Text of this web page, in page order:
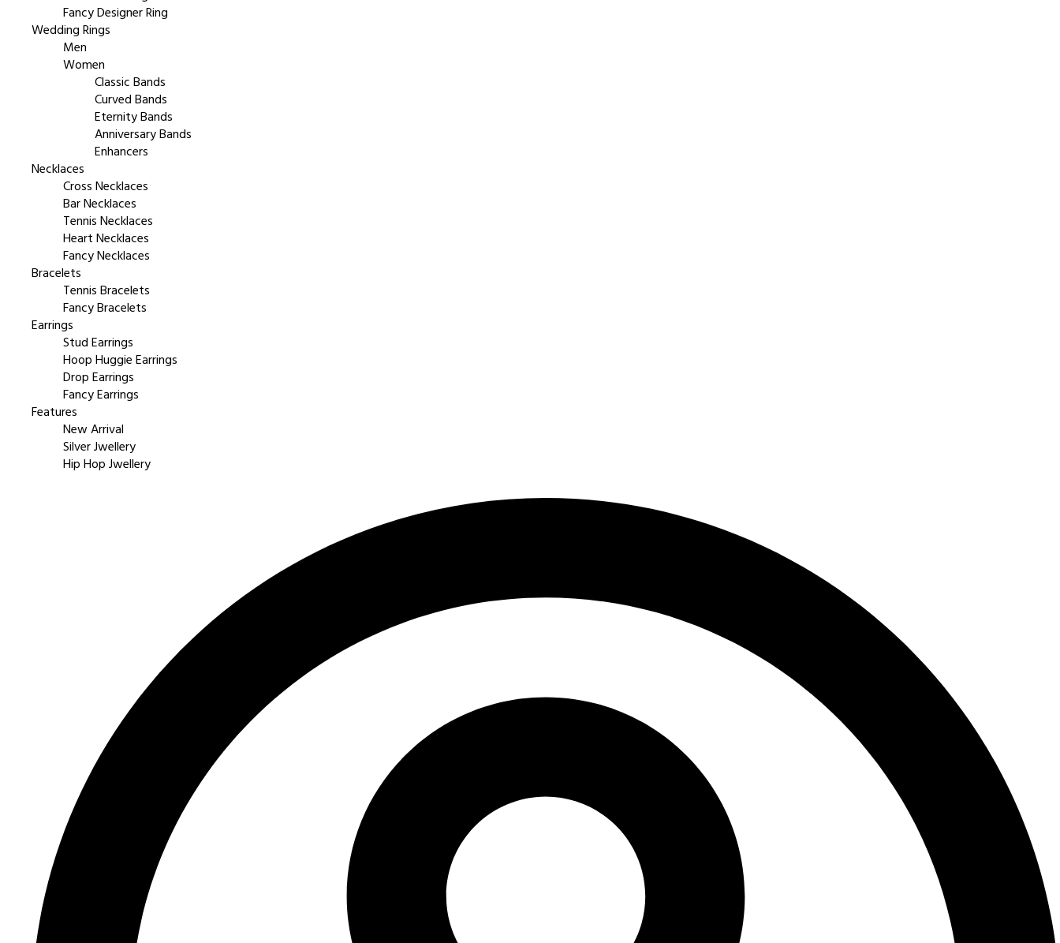
Fancy Designer Ring
Wedding Rings
Men
Women
Classic Bands
Curved Bands
Eternity Bands
Anniversary Bands
Enhancers
Necklaces
Cross Necklaces
Bar Necklaces
Tennis Necklaces
Heart Necklaces
Fancy Necklaces
Bracelets
Tennis Bracelets
Fancy Bracelets
Earrings
Stud Earrings
Hoop Huggie Earrings
Drop Earrings
Fancy Earrings
Features
New Arrival
Silver Jwellery
Hip Hop Jwellery